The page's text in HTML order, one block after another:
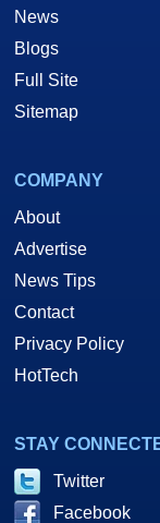
News
Blogs
Full Site
Sitemap
COMPANY
About
Advertise
News Tips
Contact
Privacy Policy
HotTech
STAY
Twitter
Facebook